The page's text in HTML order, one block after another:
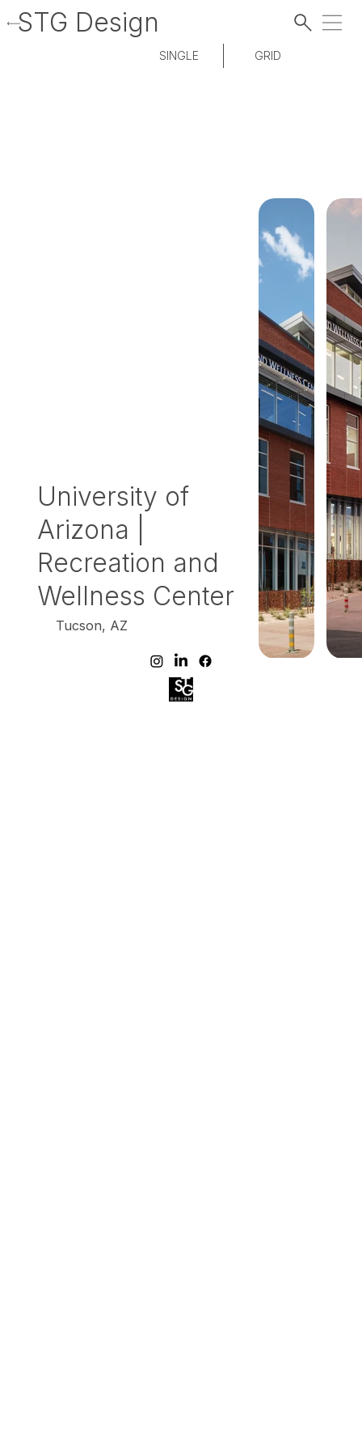
STG Design
SINGLE GRID
Tucson, AZ
University of
Arizona |
Recreation and
Wellness Center